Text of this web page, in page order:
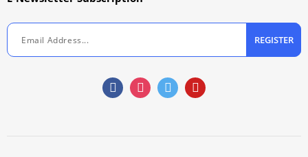
REGISTER